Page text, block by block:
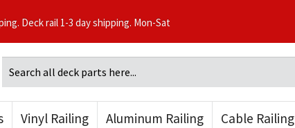
Deck rail 1-3 day shipping. Mon-Sat
Vinyl Railing Aluminum Railing Cable Railing